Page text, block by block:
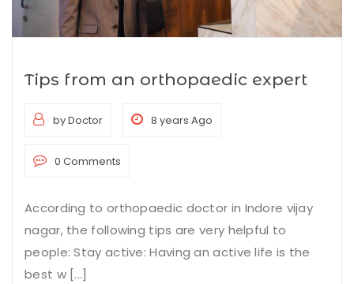
Tips from an orthopaedic expert
by Doctor 8 years Ago
0 Comments
According to orthopaedic doctor in Indore vijay
nagar, the following tips are very helpful to
people: Stay active: Having an active life is the
best w [...]